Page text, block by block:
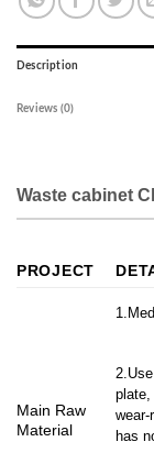
Description
Reviews (0)
Waste cabinet
PROJECT
Main Raw
Material
has